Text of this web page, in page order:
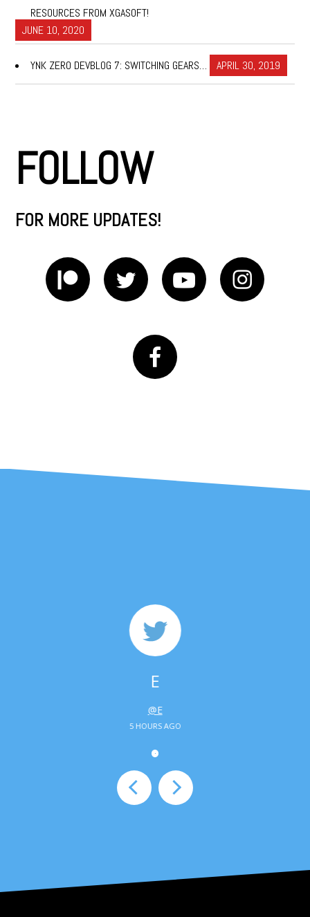
RESOURCES FROM XGASOFT!
JUNE 10, 2020
YNK ZERO DEVBLOG 7: SWITCHING GEARS… APRIL 30, 2019
FOLLOW
FOR MORE UPDATES!
E
@E
5 HOURS AGO